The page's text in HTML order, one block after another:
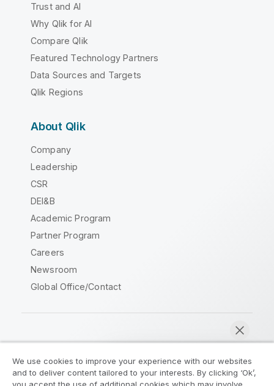
Trust and AI
Why Qlik for AI
Compare Qlik
Featured Technology Partners
Data Sources and Targets
Qlik Regions
About Qlik
Company
Leadership
CSR
DEI&B
Academic Program
Partner Program
Careers
Newsroom
Global Office/Contact
Legal Agreements Product Terms
We use cookies to improve your experience with our websites
and to deliver content tailored to your interests. By clicking ‘Ok’,